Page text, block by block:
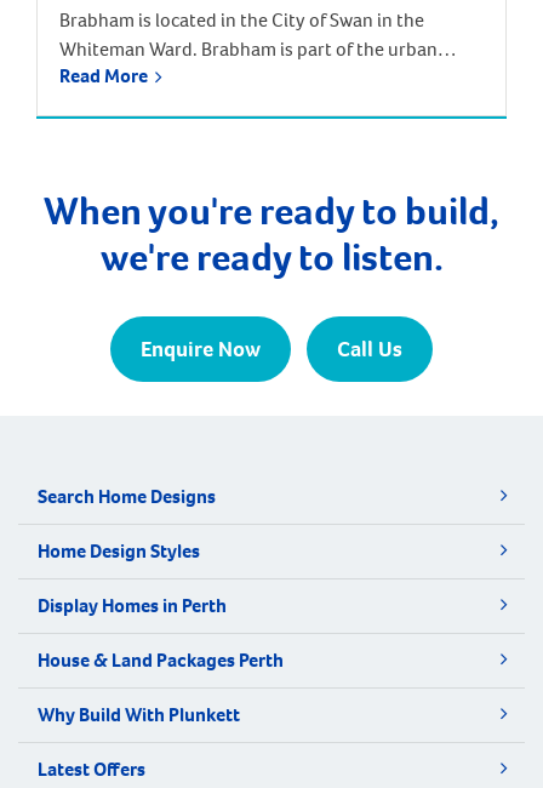
Brabham is located in the City of Swan in the
Whiteman Ward. Brabham is part of the urban
growth corridor and one of the fastest growing,
a 35-minute drive […]
Read More
When you're ready to build,
we're ready to listen.
Enquire Now Call Us
Search Home Designs
Home Design Styles
Display Homes in Perth
House & Land Packages Perth
Why Build With Plunkett
Latest Offers